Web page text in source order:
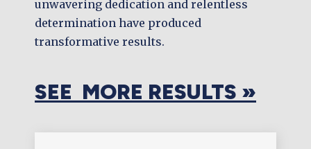
unwavering dedication and relentless
determination have produced
transformative results.
SEE MORE RESULTS »